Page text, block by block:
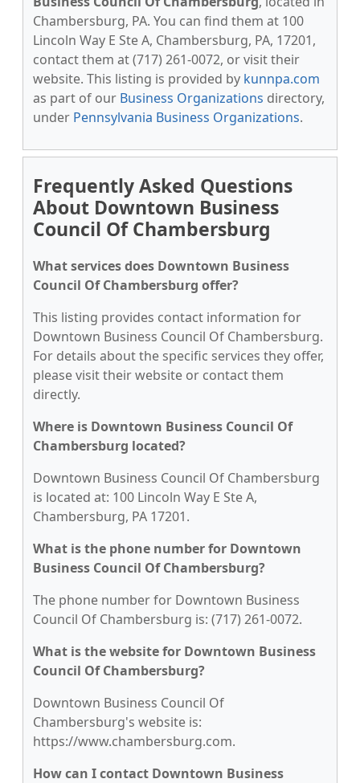
Chambersburg, PA. You can find them at 100
Lincoln Way E Ste A, Chambersburg, PA, 17201,
contact them at (717) 261-0072, or visit their
website. This listing is provided by kunnpa.com
as part of our Business Organizations directory,
under Pennsylvania Business Organizations.
Frequently Asked Questions
About Downtown Business
Council Of Chambersburg
What services does Downtown Business
Council Of Chambersburg offer?
This listing provides contact information for
Downtown Business Council Of Chambersburg.
For details about the specific services they offer,
please visit their website or contact them
directly.
Where is Downtown Business Council Of
Chambersburg located?
Downtown Business Council Of Chambersburg
is located at: 100 Lincoln Way E Ste A,
Chambersburg, PA 17201.
What is the phone number for Downtown
Business Council Of Chambersburg?
The phone number for Downtown Business
Council Of Chambersburg is: (717) 261-0072.
What is the website for Downtown Business
Council Of Chambersburg?
Downtown Business Council Of
Chambersburg's website is:
https://www.chambersburg.com.
How can I contact Downtown Business